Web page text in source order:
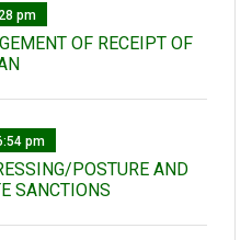
pm
OF RECEIPT OF
pm
POSTURE AND
SANCTIONS